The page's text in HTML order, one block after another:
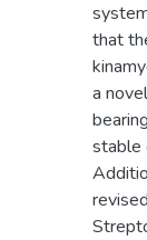
that
a
stable